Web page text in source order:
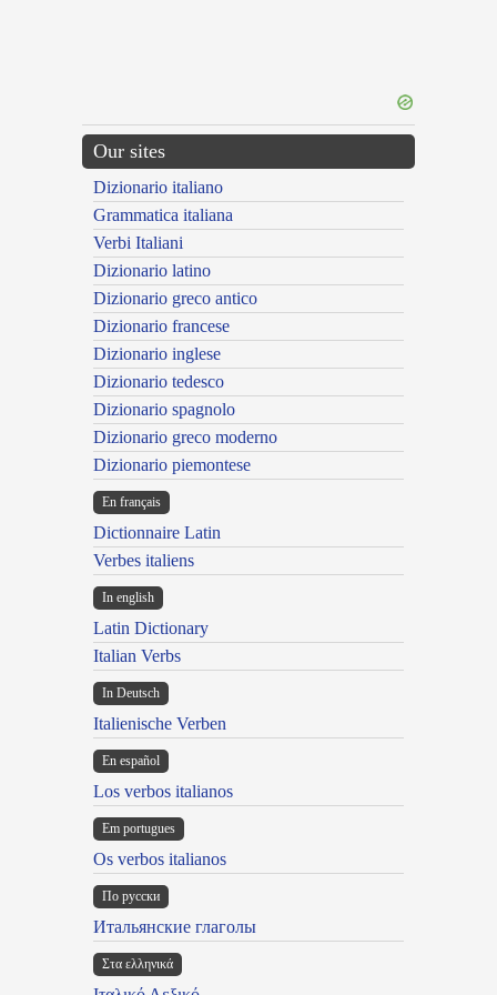
Our sites
Dizionario italiano
Grammatica italiana
Verbi Italiani
Dizionario latino
Dizionario greco antico
Dizionario francese
Dizionario inglese
Dizionario tedesco
Dizionario spagnolo
Dizionario greco moderno
Dizionario piemontese
En français
Dictionnaire Latin
Verbes italiens
In english
Latin Dictionary
Italian Verbs
In Deutsch
Italienische Verben
En español
Los verbos italianos
Em portugues
Os verbos italianos
По русски
Итальянские глаголы
Στα ελληνικά